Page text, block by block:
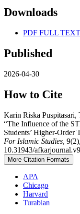
Downloads
PDF FULL TEXT
Published
2026-04-30
How to Cite
Karin Riska
“The Influence of the
Students’ Higher-
For Islamic Studies,
10.31943/
More Citation Formats
APA
Chicago
Harvard
Turabian